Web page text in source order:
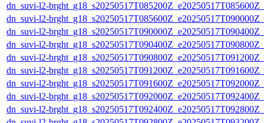
dn_suvi-l2-
dn_suvi-l2-
dn_suvi-l2-
dn_suvi-l2-
dn_suvi-l2-
dn_suvi-l2-
dn_suvi-l2-
dn_suvi-l2-
dn_suvi-l2-